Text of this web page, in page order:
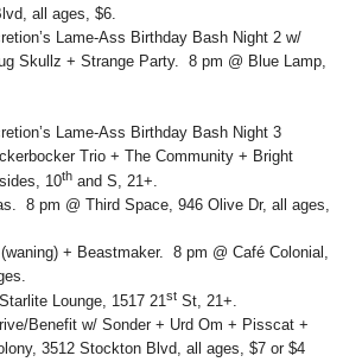
all ages, $6.
Lame-Ass Birthday Bash Night 2 w/
Skullz + Strange Party. 8 pm @ Blue Lamp,
Lame-Ass Birthday Bash Night 3
Trio + The Community + Bright
10th and S, 21+.
8 pm @ Third Space, 946 Olive Dr, all ages,
+ Beastmaker. 8 pm @ Café Colonial,
Lounge, 1517 21st St, 21+.
Benefit w/ Sonder + Urd Om + Pisscat +
3512 Stockton Blvd, all ages, $7 or $4